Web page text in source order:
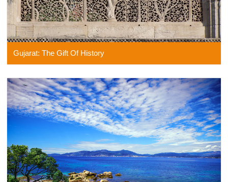
Gujarat: The Gift Of History